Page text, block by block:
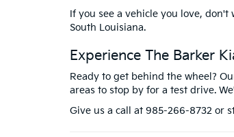
If you see a vehicle you love,
South Louisiana.
Experience The Barker
Ready to get behind the wheel?
areas to stop by for a test drive.
Give us a call at 985-266-8732 or